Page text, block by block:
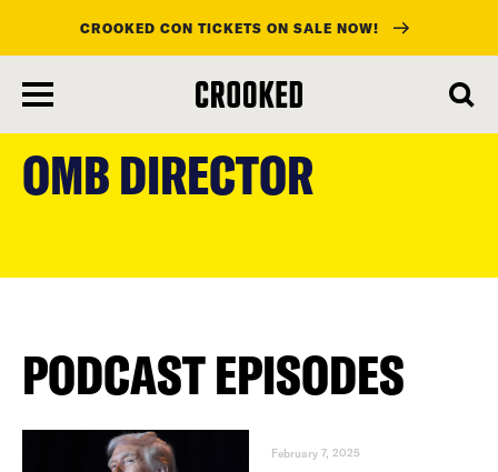
main
content
CROOKED CON TICKETS ON SALE NOW!
OMB DIRECTOR
PODCAST EPISODES
February 7, 2025